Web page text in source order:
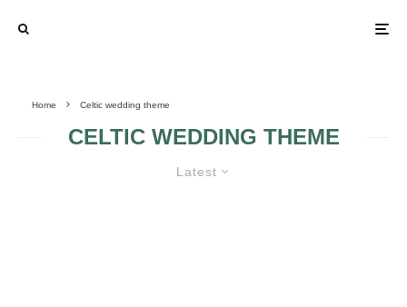
Home Celtic wedding theme
CELTIC WEDDING THEME
Latest